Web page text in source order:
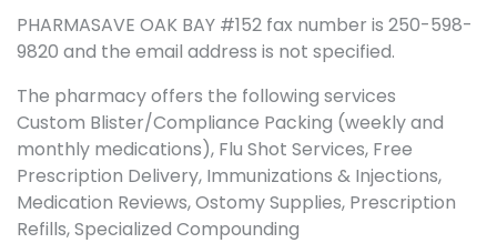
PHARMASAVE OAK BAY #152 fax number is 250-598-
9820 and the email address is not specified.
The pharmacy offers the following services
Custom Blister/Compliance Packing (weekly and
monthly medications), Flu Shot Services, Free
Prescription Delivery, Immunizations & Injections,
Medication Reviews, Ostomy Supplies, Prescription
Refills, Specialized Compounding